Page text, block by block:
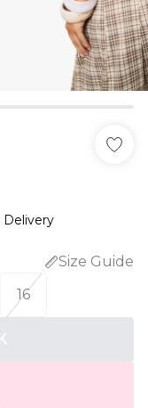
Size Guide
16